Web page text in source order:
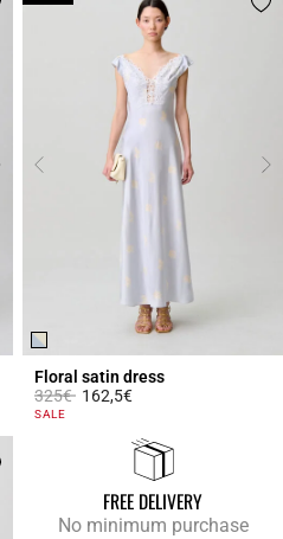
Floral satin dress
Price reduced from
325€to162,5€
4 out of 5 Customer Rating
SALE
FREE DELIVERY
No minimum purchase